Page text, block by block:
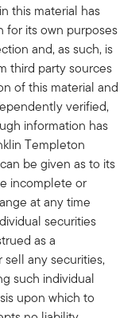
this material has
for its own purposes
and, as such, is
third party sources
of this material and
verified,
information has
Templeton
be given as to its
incomplete or
at any time
securities
as a
any securities,
such individual
upon which to